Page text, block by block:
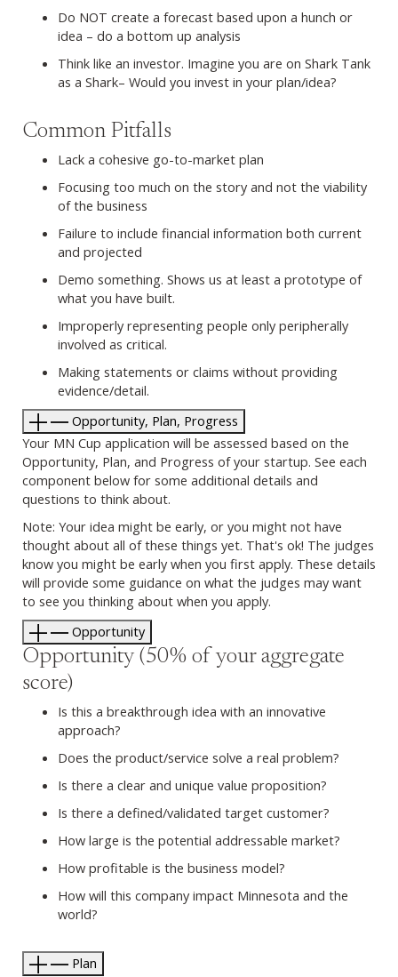
Do NOT create a forecast based upon a hunch or
idea – do a bottom up analysis
Think like an investor. Imagine you are on Shark Tank
as a Shark– Would you invest in your plan/idea?
Common Pitfalls
Lack a cohesive go-to-market plan
Focusing too much on the story and not the viability
of the business
Failure to include financial information both current
and projected
Demo something. Shows us at least a prototype of
what you have built.
Improperly representing people only peripherally
involved as critical.
Making statements or claims without providing
evidence/detail.
Opportunity, Plan, Progress
Your MN Cup application will be assessed based on the
Opportunity, Plan, and Progress of your startup. See each
component below for some additional details and
questions to think about.
Note: Your idea might be early, or you might not have
thought about all of these things yet. That's ok! The judges
know you might be early when you first apply. These details
will provide some guidance on what the judges may want
to see you thinking about when you apply.
Opportunity
Opportunity (50% of your aggregate
score)
Is this a breakthrough idea with an innovative
approach?
Does the product/service solve a real problem?
Is there a clear and unique value proposition?
Is there a defined/validated target customer?
How large is the potential addressable market?
How profitable is the business model?
How will this company impact Minnesota and the
world?
Plan